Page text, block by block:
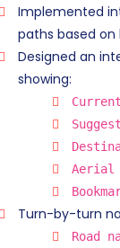
Implemented
paths based
Designed an
showing:
Aerial
Turn-by-turn
Road